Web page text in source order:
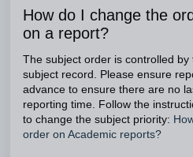
How do I change the
on a report?
The subject order is controlled by
subject record. Please ensure
advance to ensure there are no
reporting time. Follow the
to change the subject priority:
order on Academic reports?